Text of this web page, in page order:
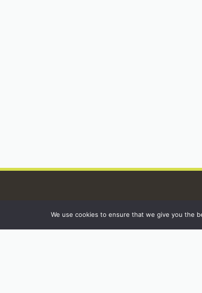
INSTAGRAM
We use cookies to ensure that we give you the